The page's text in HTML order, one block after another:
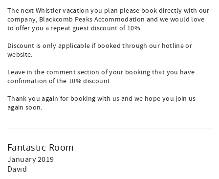
The next Whistler vacation you plan please book directly with our
company, Blackcomb Peaks Accommodation and we would love
to offer you a repeat guest discount of 10%.
Discount is only applicable if booked through our hotline or
website.
Leave in the comment section of your booking that you have
confirmation of the 10% discount.
Thank you again for booking with us and we hope you join us
again soon.
Fantastic Room
January 2019
David